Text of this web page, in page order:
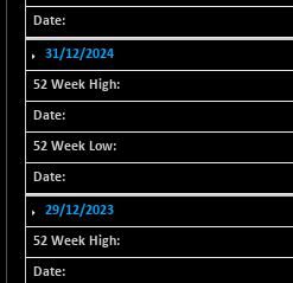
20023.2
NIF500VAL50
16370.55
27638.65
23336.55
(+ 0.13 %)
NIFAQVLV30
20719.5
(+ 0.34 %)
31/12/2024
29/12/2023